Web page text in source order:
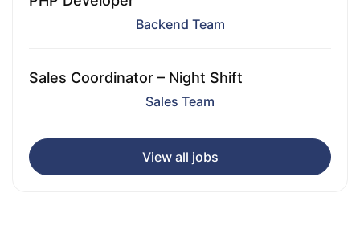
Backend Team
Sales Coordinator – Night Shift
Sales Team
View all jobs